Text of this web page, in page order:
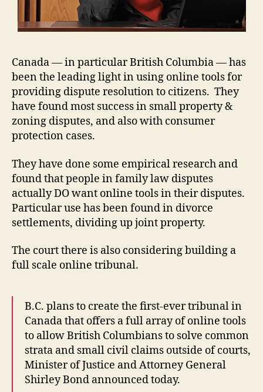
Canada — in particular British Columbia — has
been the leading light in using online tools for
providing dispute resolution to citizens. They
have found most success in small property &
zoning disputes, and also with consumer
protection cases.
They have done some empirical research and
found that people in family law disputes
actually DO want online tools in their disputes.
Particular use has been found in divorce
settlements, dividing up joint property.
The court there is also considering building a
full scale online tribunal.
B.C. plans to create the first-ever tribunal in
Canada that offers a full array of online tools
to allow British Columbians to solve common
strata and small civil claims outside of courts,
Minister of Justice and Attorney General
Shirley Bond announced today.
B